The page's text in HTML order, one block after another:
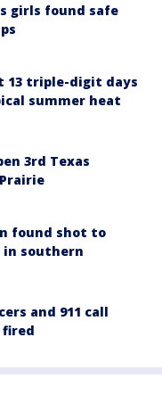
girls found safe
13 triple-digit days
summer heat
3rd Texas
found shot to
in southern
and 911 call
fired